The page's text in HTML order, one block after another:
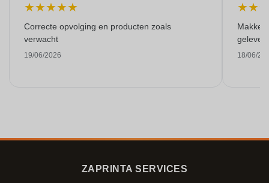
★★★★★
Correcte opvolging en producten zoals
verwacht
19/06/2026
★★
18/06/
ZAPRINTA SERVICES